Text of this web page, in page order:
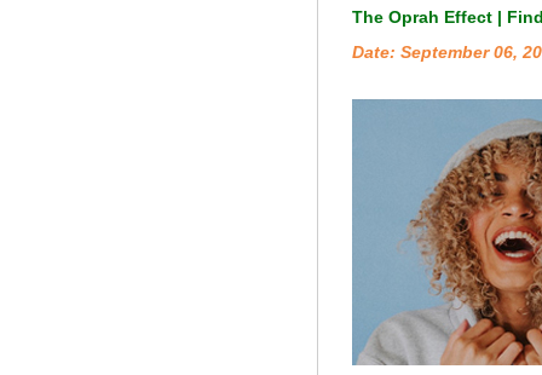
The Oprah Effect |
Date: September 06,